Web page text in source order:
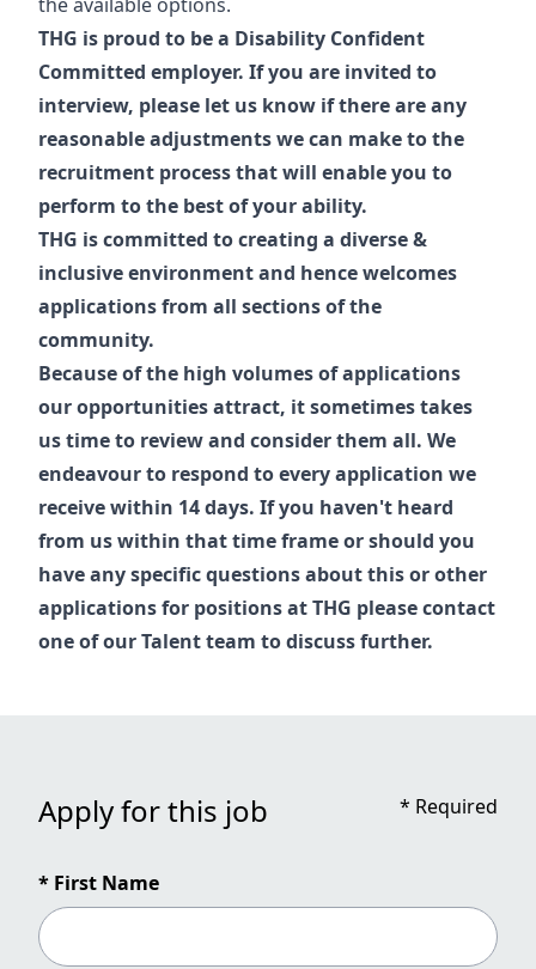
THG is proud to be a Disability Confident
Committed employer. If you are invited to
interview, please let us know if there are any
reasonable adjustments we can make to the
recruitment process that will enable you to
perform to the best of your ability.
THG is committed to creating a diverse &
inclusive environment and hence welcomes
applications from all sections of the
community.
Because of the high volumes of applications
our opportunities attract, it sometimes takes
us time to review and consider them all. We
endeavour to respond to every application we
receive within 14 days. If you haven't heard
from us within that time frame or should you
have any specific questions about this or other
applications for positions at THG please contact
one of ourTalentteam to discuss further.
Apply for this job * Required
* First Name